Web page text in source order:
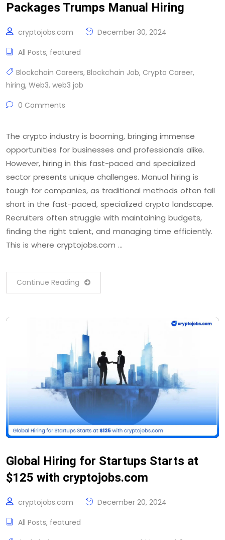
Packages Trumps Manual Hiring
cryptojobs.com
December 30, 2024
All Posts, featured
Blockchain Careers, Blockchain Job, Crypto Career,
hiring, Web3, web3 job
0 Comments
The crypto industry is booming, bringing immense
opportunities for businesses and professionals alike.
However, hiring in this fast-paced and specialized
sector presents unique challenges. Manual hiring is
tough for companies, as traditional methods often fall
short in the fast-paced, specialized crypto landscape.
Recruiters often struggle with maintaining budgets,
finding the right talent, and managing time efficiently.
This is where cryptojobs.com …
Continue Reading
Global Hiring for Startups Starts at
$125 with cryptojobs.com
cryptojobs.com
December 20, 2024
All Posts, featured